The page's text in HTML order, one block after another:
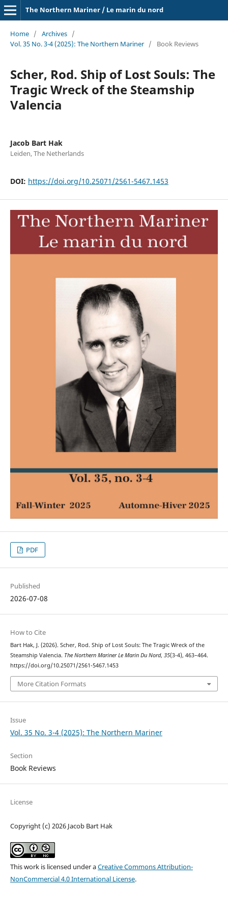
The Northern Mariner / Le marin du nord
Home / Archives /
Vol. 35 No. 3-4 (2025): The Northern Mariner / Book Reviews
Scher, Rod. Ship of Lost Souls: The
Tragic Wreck of the Steamship
Valencia
Jacob Bart Hak
Leiden, The Netherlands
DOI: https://doi.org/10.25071/2561-5467.1453
PDF
Published
2026-07-08
How to Cite
Bart Hak, J. (2026). Scher, Rod. Ship of Lost Souls: The Tragic Wreck of the
Steamship Valencia. The Northern Mariner Le Marin Du Nord, 35(3-4), 463–464.
https://doi.org/10.25071/2561-5467.1453
More Citation Formats
Issue
Vol. 35 No. 3-4 (2025): The Northern Mariner
Section
Book Reviews
License
Copyright (c) 2026 Jacob Bart Hak
This work is licensed under aCreative Commons Attribution-
NonCommercial 4.0 International License.